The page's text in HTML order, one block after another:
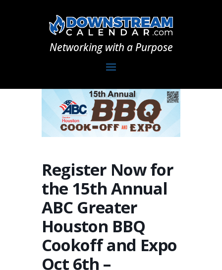
Networking with a Purpose
Register Now for
the 15th Annual
ABC Greater
Houston BBQ
Cookoff and Expo
Oct 6th –